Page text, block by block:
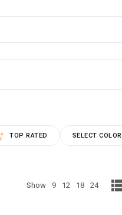
TOP RATED SELECT COLOR
Show 9 12 18 24